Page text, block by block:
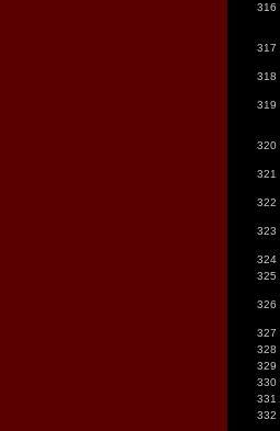
316
317
318
319
320
321
322
323
324
325
326
327
328
329
330
331
332